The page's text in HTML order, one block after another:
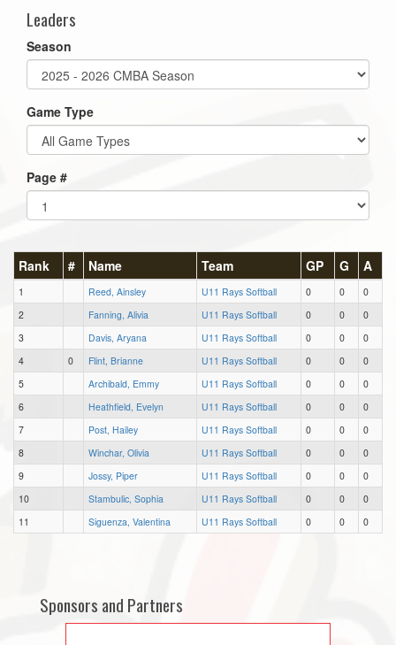
Leaders
Season
Game Type
Page #
Rank # Name Team GP G A
1 Reed, Ainsley U11 Rays Softball 0 0
0
2
Fanning, Alivia U11 Rays Softball 0 0
0
3
Davis, Aryana U11 Rays Softball 0 0
0
4
0 Flint, Brianne U11 Rays Softball 0 0
0
5
Archibald, Emmy U11 Rays Softball 0 0
0
6
Heathfield, Evelyn U11 Rays Softball 0 0
0
7
Post, Hailey U11 Rays Softball 0 0
0
8
Winchar, Olivia U11 Rays Softball 0 0
0
9
Jossy, Piper U11 Rays Softball 0 0
0
10
Stambulic, Sophia U11 Rays Softball 0 0
0
11
Siguenza, Valentina U11 Rays Softball 0 0 0
Sponsors and Partners